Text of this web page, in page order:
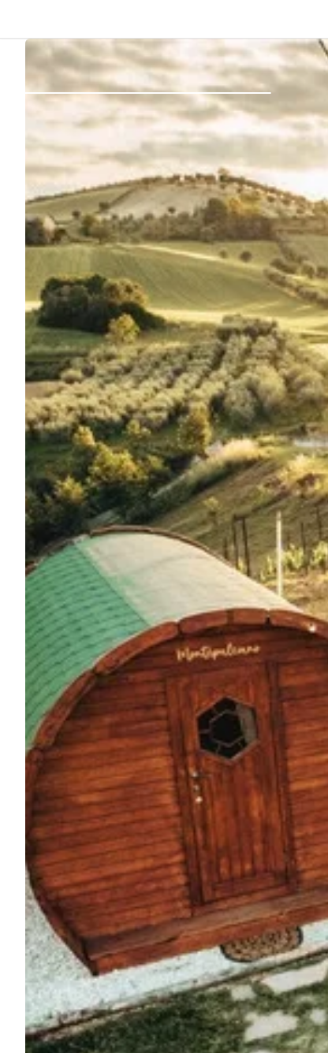
Log in
Register
Become a host
Campsites
Accommodations
Routes
Ask Howdy
Photo inspiration
Tips and inspiration
Stories
Vouchers
About us
Shop
Contact
Select language